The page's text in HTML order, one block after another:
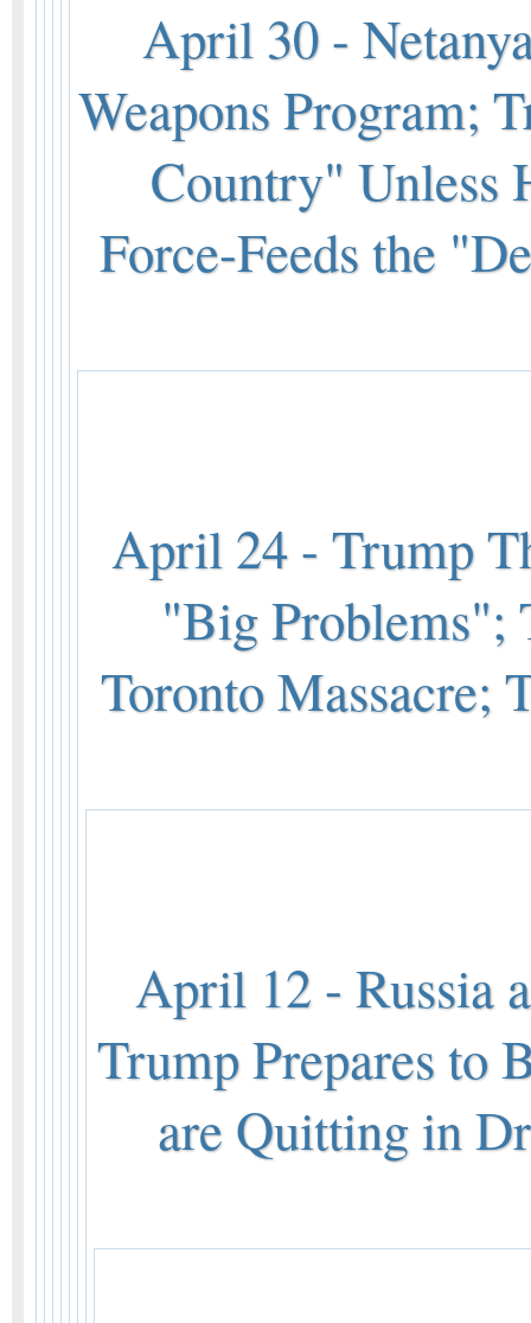
April 30 -
Weapons Program;
Country" Unless
Force-Feeds the
April 24 - Trump
"Big Problems";
Toronto Massacre;
April 12 - Russia
Trump Prepares to
are Quitting in